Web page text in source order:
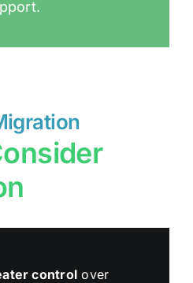
control over